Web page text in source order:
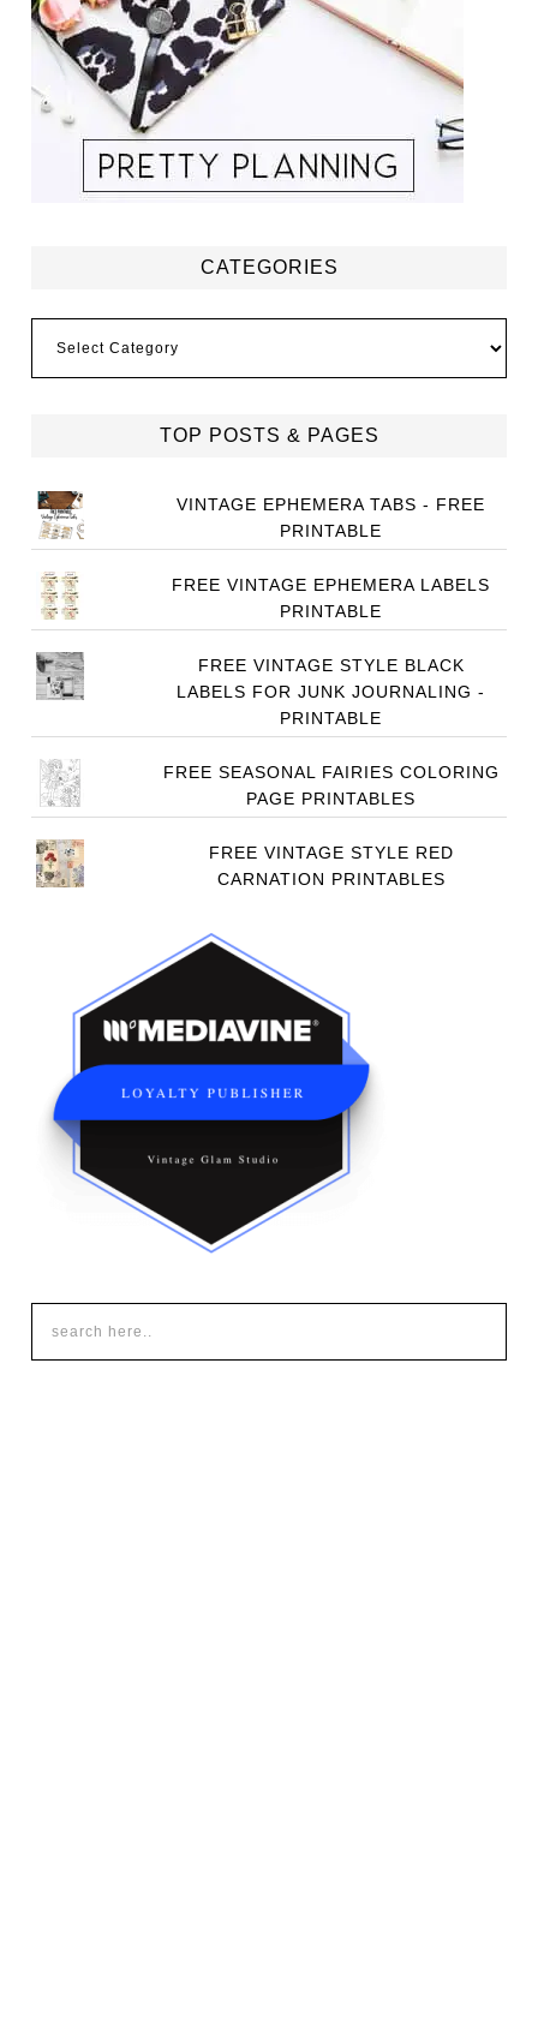
CATEGORIES
TOP POSTS & PAGES
VINTAGE EPHEMERA TABS - FREE
PRINTABLE
FREE VINTAGE EPHEMERA LABELS
PRINTABLE
FREE VINTAGE STYLE BLACK
LABELS FOR JUNK JOURNALING -
PRINTABLE
FREE SEASONAL FAIRIES COLORING
PAGE PRINTABLES
FREE VINTAGE STYLE RED
CARNATION PRINTABLES